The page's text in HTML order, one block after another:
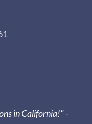
in California!" -